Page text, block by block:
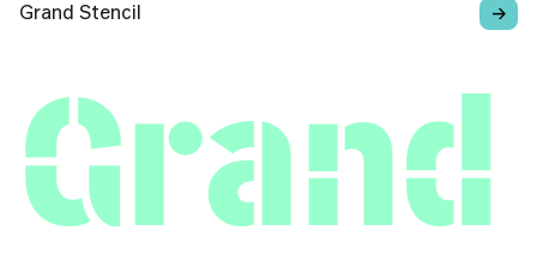
→
Grand Stencil